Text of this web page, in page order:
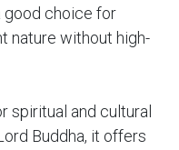
good choice for
nature without high-
spiritual and cultural
Buddha, it offers